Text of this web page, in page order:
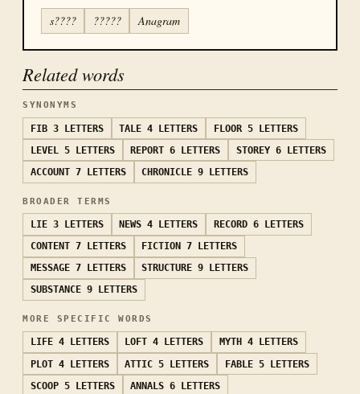
s???? ????? Anagram
Related words
SYNONYMS
FIB 3 LETTERS TALE 4 LETTERS FLOOR 5 LETTERS
LEVEL
5 LETTERS REPORT 6 LETTERS STOREY 6 LETTERS
ACCOUNT 7 LETTERS CHRONICLE 9 LETTERS
BROADER TERMS
LIE 3 LETTERS NEWS 4 LETTERS RECORD 6 LETTERS
CONTENT 7 LETTERS FICTION
7 LETTERS
MESSAGE 7 LETTERS STRUCTURE 9 LETTERS
SUBSTANCE 9 LETTERS
MORE SPECIFIC WORDS
LIFE 4 LETTERS LOFT 4 LETTERS MYTH
4 LETTERS
PLOT 4 LETTERS ATTIC 5 LETTERS FABLE 5 LETTERS
SCOOP 5 LETTERS ANNALS 6 LETTERS